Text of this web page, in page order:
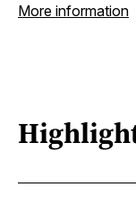
More information